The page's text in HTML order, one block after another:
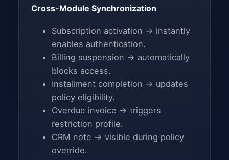
Cross-Module Synchronization
Subscription activation → instantly
enables authentication.
Billing suspension → automatically
blocks access.
Installment completion → updates
policy eligibility.
Overdue invoice → triggers
restriction profile.
CRM note → visible during policy
override.